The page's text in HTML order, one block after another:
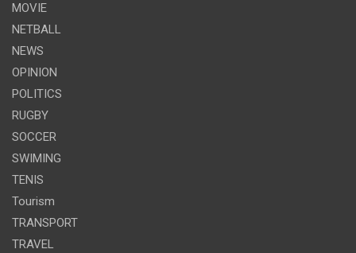
MOVIE
NETBALL
NEWS
OPINION
POLITICS
RUGBY
SOCCER
SWIMING
TENIS
Tourism
TRANSPORT
TRAVEL